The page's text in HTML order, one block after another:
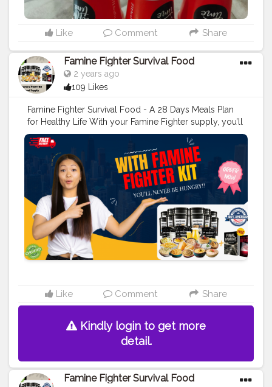
Like Comment Share
Famine Fighter Survival Food
2 years ago
109 Likes
Famine Fighter Survival Food - A 28 Days Meals Plan
for Healthy Life With your Famine Fighter supply, you’ll
never be hungry, even as this final famine gets out of
control.
#creator #food
#foodblogger
Order Here>>
https://srsmedicare.com/famine-fighter-survival-food-
kit-your-ultimate-guide-to-emergency-preparedness/
Like Comment Share
Kindly login to get more
detail.
Famine Fighter Survival Food